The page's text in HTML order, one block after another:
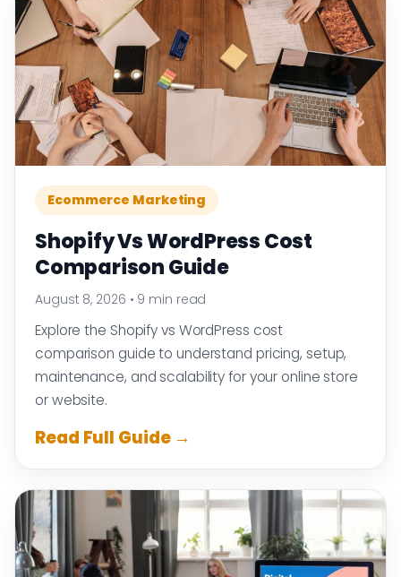
Ecommerce Marketing
Shopify Vs WordPress Cost
Comparison Guide
August 8, 2026 • 9 min read
Explore the Shopify vs WordPress cost
comparison guide to understand pricing, setup,
maintenance, and scalability for your online store
or website.
Read Full Guide →